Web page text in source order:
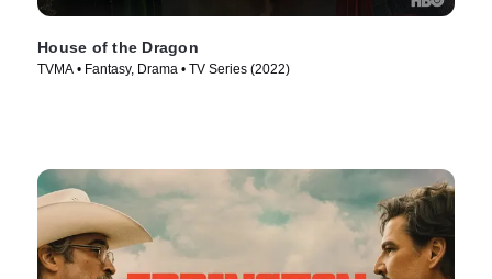
House of the Dragon
TVMA • Fantasy, Drama • TV Series (2022)